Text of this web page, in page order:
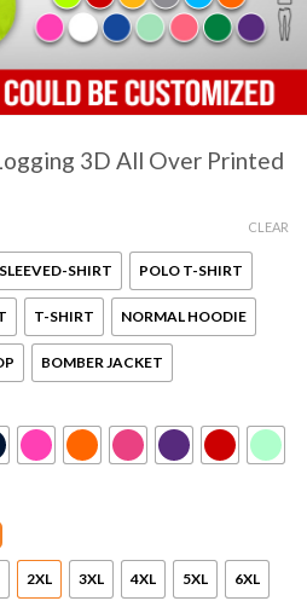
3D All Over Printed
SHIRT POLO T-SHIRT
T-SHIRT NORMAL HOODIE
BOMBER JACKET
2XL 3XL 4XL 5XL 6XL
CLEAR